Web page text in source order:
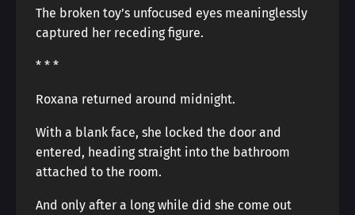
The broken toy’s unfocused eyes meaninglessly
captured her receding figure.
* * *
Roxana returned around midnight.
With a blank face, she locked the door and
entered, heading straight into the bathroom
attached to the room.
And only after a long while did she come out